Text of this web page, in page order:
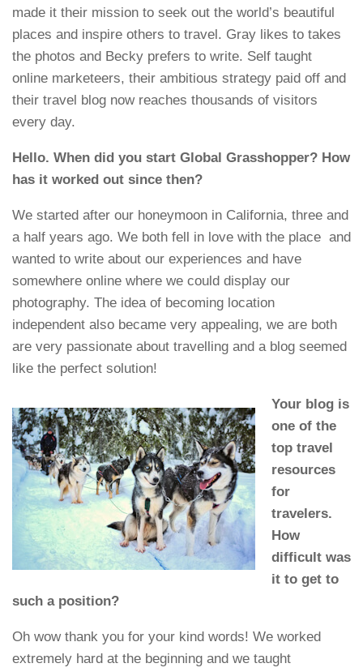
made it their mission to seek out the world’s beautiful
places and inspire others to travel. Gray likes to takes
the photos and Becky prefers to write. Self taught
online marketeers, their ambitious strategy paid off and
their travel blog now reaches thousands of visitors
every day.
Hello. When did you start Global Grasshopper? How
has it worked out since then?
We started after our honeymoon in California, three and
a half years ago. We both fell in love with the place and
wanted to write about our experiences and have
somewhere online where we could display our
photography. The idea of becoming location
independent also became very appealing, we are both
are very passionate about travelling and a blog seemed
like the perfect solution!
Your blog is
one of the
top travel
resources
for
travelers.
How
difficult was
it to get to
such a position?
Oh wow thank you for your kind words! We worked
extremely hard at the beginning and we taught